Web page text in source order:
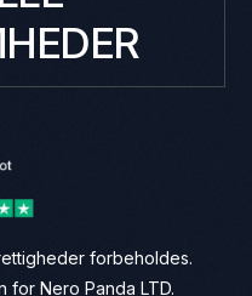
forbeholdes.
for Nero Panda LTD.